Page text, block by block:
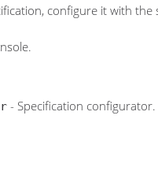
configure it with
- Specification configurator.